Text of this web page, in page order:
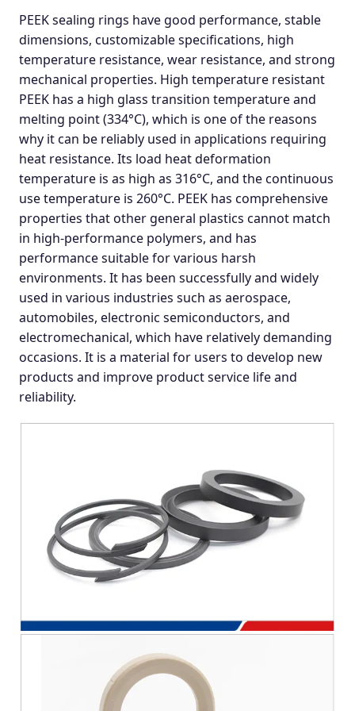
PEEK sealing rings have good performance, stable
dimensions, customizable specifications, high
temperature resistance, wear resistance, and strong
mechanical properties. High temperature resistant
PEEK has a high glass transition temperature and
melting point (334°C), which is one of the reasons
why it can be reliably used in applications requiring
heat resistance. Its load heat deformation
temperature is as high as 316°C, and the continuous
use temperature is 260°C. PEEK has comprehensive
properties that other general plastics cannot match
in high-performance polymers, and has
performance suitable for various harsh
environments. It has been successfully and widely
used in various industries such as aerospace,
automobiles, electronic semiconductors, and
electromechanical, which have relatively demanding
occasions. It is a material for users to develop new
products and improve product service life and
reliability.